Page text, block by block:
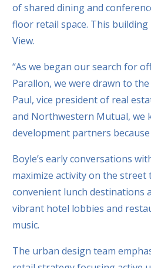
of shared dining and
floor retail space. This
View.
“As we began our search for
Parallon, we were drawn to
Paul, vice president of real
and Northwestern Mutual, we
development partners
Boyle’s early conversations
maximize activity on the
convenient lunch destinations
vibrant hotel lobbies and
music.
The urban design team